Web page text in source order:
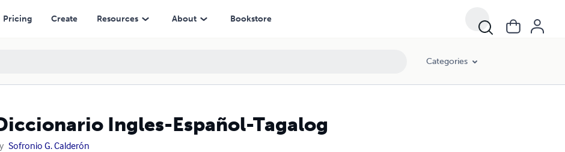
Pricing Create Resources About Bookstore
Categories
Ingles-Español-Tagalog
Sofronio G. Calderón